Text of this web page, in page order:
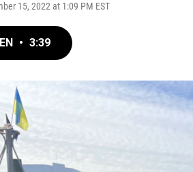
15, 2022 at 1:09 PM EST
• 3:39